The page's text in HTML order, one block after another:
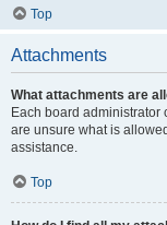
Top
Attachments
What attachments are
Each board administrator
are unsure what is
assistance.
Top